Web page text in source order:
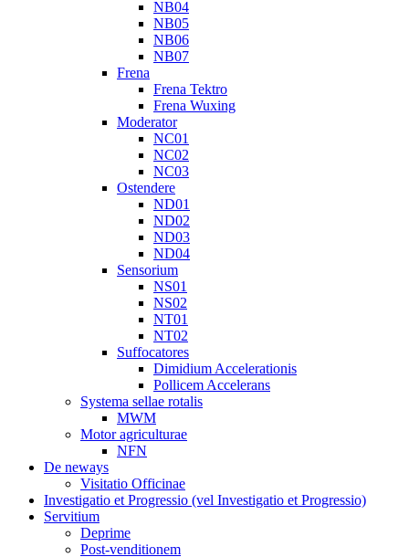
NB04
NB05
NB06
NB07
Frena
Frena Tektro
Frena Wuxing
Moderator
NC01
NC02
NC03
Ostendere
ND01
ND02
ND03
ND04
Sensorium
NS01
NS02
NT01
NT02
Suffocatores
Dimidium Accelerationis
Pollicem Accelerans
Systema sellae rotalis
MWM
Motor agriculturae
NFN
De neways
Visitatio Officinae
Investigatio et Progressio (vel Investigatio et Progressio)
Servitium
Deprime
Post-venditionem